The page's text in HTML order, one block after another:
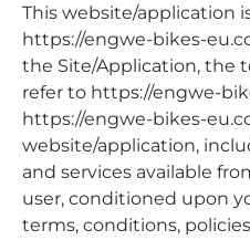
Community
Support
This website/application
https://engwe-bikes-
the Site/Application, the
refer to https://engwe-
https://engwe-bikes-
website/application,
and services available
user, conditioned upon
terms, conditions,